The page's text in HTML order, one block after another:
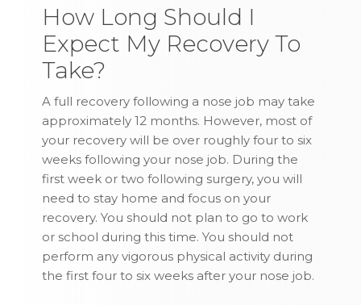
How Long Should I
Expect My Recovery To
Take?
A full recovery following a nose job may take
approximately 12 months. However, most of
your recovery will be over roughly four to six
weeks following your nose job. During the
first week or two following surgery, you will
need to stay home and focus on your
recovery. You should not plan to go to work
or school during this time. You should not
perform any vigorous physical activity during
the first four to six weeks after your nose job.